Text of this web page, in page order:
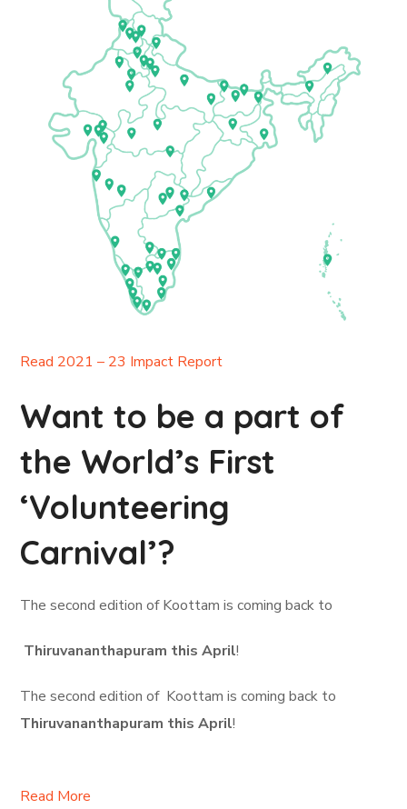
Read 2021 – 23 Impact Report
Want to be a part of
the World’s First
‘Volunteering
Carnival’?
The second edition of Koottam is coming back to
Thiruvananthapuram this April!
The second edition of Koottam is coming back to
Thiruvananthapuram this April!
Read More